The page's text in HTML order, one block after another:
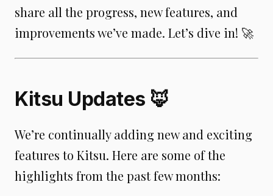
share all the progress, new features, and
improvements we’ve made. Let’s dive in! 🚀
Kitsu Updates 🦊
We’re continually adding new and exciting
features to Kitsu. Here are some of the
highlights from the past few months: